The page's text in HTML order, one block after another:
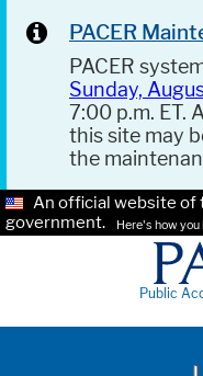
PACER
PACER
Sunday,
7:00 p.m. ET.
this site may
the
An official website of
government.
Here's how you
Public